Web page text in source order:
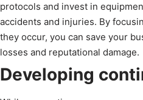
protocols and invest in
accidents and injuries. By
they occur, you can save your
losses and reputational damage.
Developing